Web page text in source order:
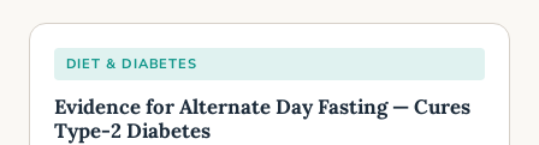
DIET & DIABETES
Evidence for Alternate Day Fasting — Cures
Type-2 Diabetes